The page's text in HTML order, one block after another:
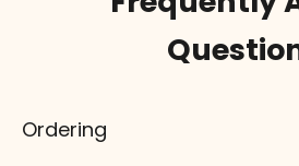
Ordering